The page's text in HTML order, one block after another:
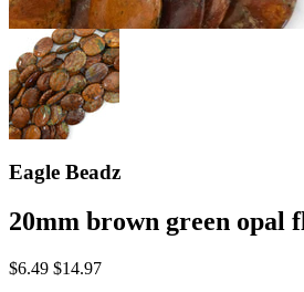
Eagle Beadz
20mm brown green opal
$6.49 $14.97